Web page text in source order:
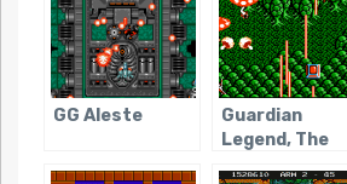
GG Aleste
Guardian
Legend, The